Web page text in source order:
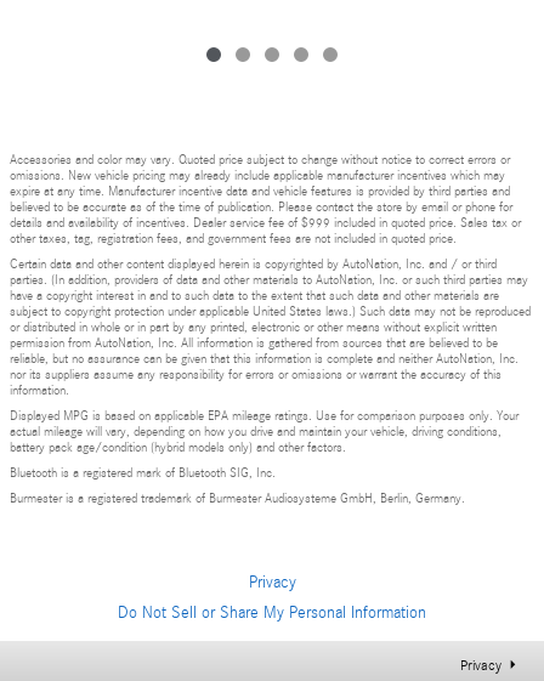
Accessories and color may vary. Quoted price subject to change without notice to correct errors or
omissions. New vehicle pricing may already include applicable manufacturer incentives which may
expire at any time. Manufacturer incentive data and vehicle features is provided by third parties and
believed to be accurate as of the time of publication. Please contact the store by email or phone for
details and availability of incentives. Dealer service fee of $999 included in quoted price. Sales tax or
other taxes, tag, registration fees, and government fees are not included in quoted price.
Certain data and other content displayed herein is copyrighted by AutoNation, Inc. and / or third
parties. (In addition, providers of data and other materials to AutoNation, Inc. or such third parties may
have a copyright interest in and to such data to the extent that such data and other materials are
subject to copyright protection under applicable United States laws.) Such data may not be reproduced
or distributed in whole or in part by any printed, electronic or other means without explicit written
permission from AutoNation, Inc. All information is gathered from sources that are believed to be
reliable, but no assurance can be given that this information is complete and neither AutoNation, Inc.
nor its suppliers assume any responsibility for errors or omissions or warrant the accuracy of this
information.
Displayed MPG is based on applicable EPA mileage ratings. Use for comparison purposes only. Your
actual mileage will vary, depending on how you drive and maintain your vehicle, driving conditions,
battery pack age/condition (hybrid models only) and other factors.
Bluetooth is a registered mark of Bluetooth SIG, Inc.
Burmester is a registered trademark of Burmester Audiosysteme GmbH, Berlin, Germany.
Privacy
Do Not Sell or Share My Personal Information
Privacy